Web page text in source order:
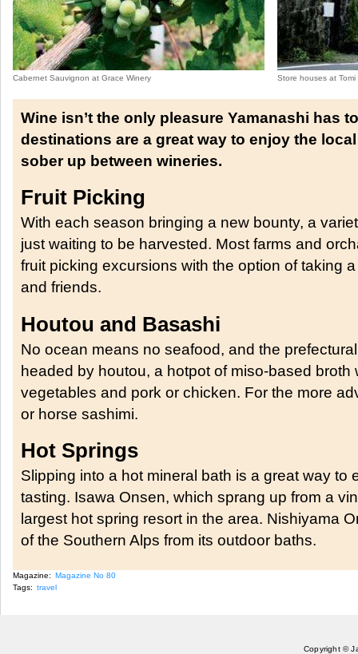
Cabernet Sauvignon at Grace Winery Store houses at
Wine isn’t the only pleasure Yamanashi has
destinations are a great way to enjoy the
sober up between wineries.
Fruit Picking
With each season bringing a new bounty, a
just waiting to be harvested. Most farms and
fruit picking excursions with the option of taking
and friends.
Houtou and Basashi
No ocean means no seafood, and the
headed by houtou, a hotpot of miso-based broth
vegetables and pork or chicken. For the more
or horse sashimi.
Hot Springs
Slipping into a hot mineral bath is a great way to
tasting. Isawa Onsen, which sprang up from a
largest hot spring resort in the area. Nishiyama
of the Southern Alps from its outdoor baths.
Magazine:
Magazine No 80
Tags: travel
Copyright ©